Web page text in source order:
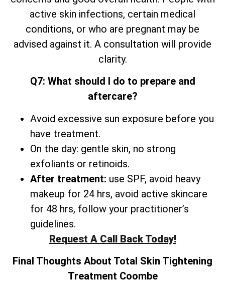
active skin infections, certain medical
conditions, or who are pregnant may be
advised against it. A consultation will provide
clarity.
Q7: What should I do to prepare and
aftercare?
Avoid excessive sun exposure before you
have treatment.
On the day: gentle skin, no strong
exfoliants or retinoids.
After treatment: use SPF, avoid heavy
makeup for 24 hrs, avoid active skincare
for 48 hrs, follow your practitioner’s
guidelines.
Request A Call Back Today!
Final Thoughts About Total Skin Tightening
Treatment Coombe